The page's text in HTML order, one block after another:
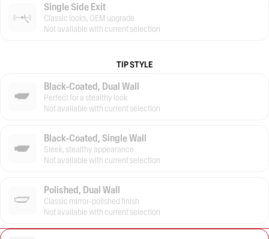
Single Side Exit
Classic looks, OEM upgrade
Not available with current selection
TIP STYLE
Black-Coated, Dual Wall
Perfect for a stealthy look
Not available with current selection
Black-Coated, Single Wall
Sleek, stealthy appearance
Not available with current selection
Polished, Dual Wall
Classic mirror-polished finish
Not available with current selection